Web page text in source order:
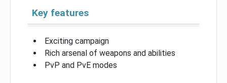
Key features
Exciting campaign
Rich arsenal of weapons and abilities
PvP and PvE modes